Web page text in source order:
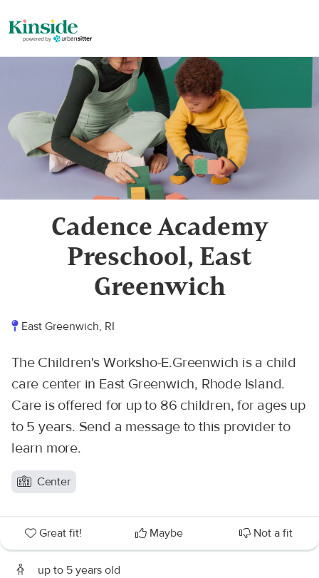
Cadence Academy
Preschool, East
Greenwich
East Greenwich, RI
The Children's Worksho-E.Greenwich is a child
care center in East Greenwich, Rhode Island.
Care is offered for up to 86 children, for ages up
to 5 years. Send a message to this provider to
learn more.
Center
Great fit! Maybe Not a fit
up to 5 years old